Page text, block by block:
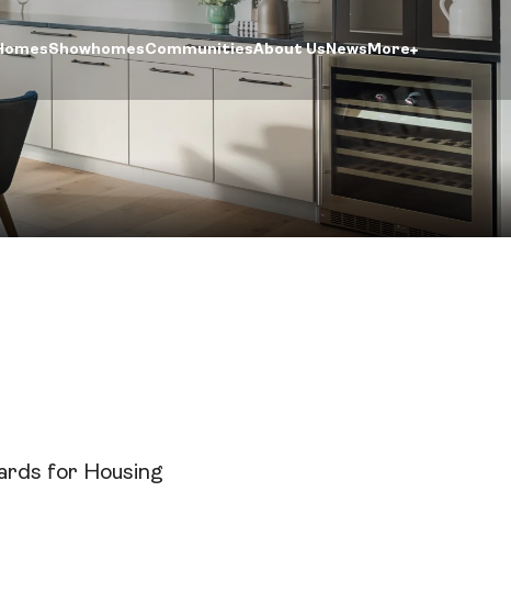
ShowhomesCommunitiesAbout UsNewsMore
for Housing